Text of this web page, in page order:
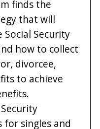
finds the
that will
Security
how to collect
divorcee,
to achieve
for singles and